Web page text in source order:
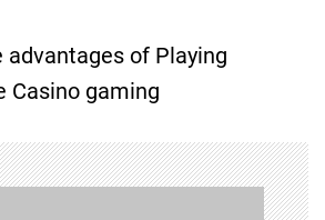
of Playing
Casino gaming